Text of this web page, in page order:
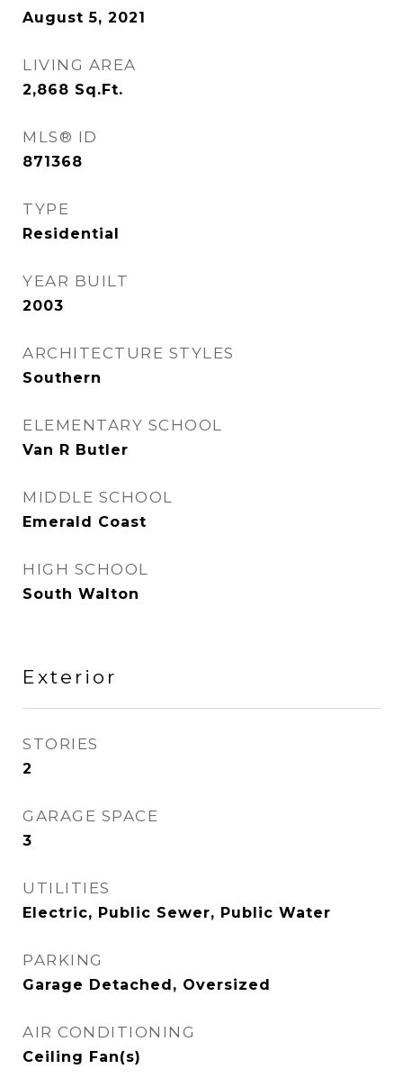
August 5, 2021
LIVING AREA
2,868 Sq.Ft.
MLS® ID
871368
TYPE
Residential
YEAR BUILT
2003
ARCHITECTURE STYLES
Southern
ELEMENTARY SCHOOL
Van R Butler
MIDDLE SCHOOL
Emerald Coast
HIGH SCHOOL
South Walton
Exterior
STORIES
2
GARAGE SPACE
3
UTILITIES
Electric, Public Sewer, Public Water
PARKING
Garage Detached, Oversized
AIR CONDITIONING
Ceiling Fan(s)